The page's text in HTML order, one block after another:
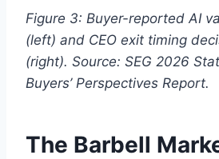
Figure 3: Buyer-reported AI
(left) and CEO exit timing
(right). Source: SEG 2026
Buyers’ Perspectives Report.
The Barbell